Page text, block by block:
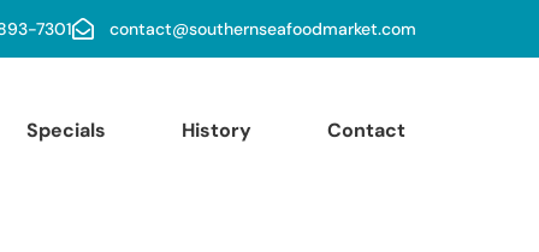
7301 contact@southernseafoodmarket.com
Specials History Contact